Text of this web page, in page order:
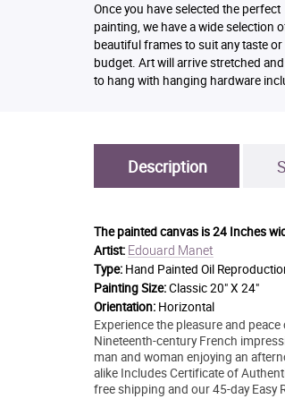
Once you have selected the perfect
painting, we have a wide selection
beautiful frames to suit any taste or
budget. Art will arrive stretched
to hang with hanging hardware
Description
The painted canvas is24 Inches
Artist: Edouard Manet
Type: Hand Painted Oil
Painting Size:Classic 20" X 24"
Orientation: Horizontal
Experience the pleasure and
Nineteenth-century French
man and woman enjoying an
alike Includes Certificate of
free shipping and our 45-day Easy